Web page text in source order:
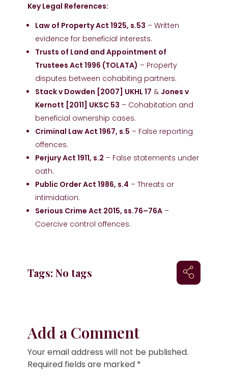
Key Legal References:
Law of Property Act 1925, s.53 – Written
evidence for beneficial interests.
Trusts of Land and Appointment of
Trustees Act 1996 (TOLATA) – Property
disputes between cohabiting partners.
Stack v Dowden [2007] UKHL 17 & Jones v
Kernott [2011] UKSC 53 – Cohabitation and
beneficial ownership cases.
Criminal Law Act 1967, s.5 – False reporting
offences.
Perjury Act 1911, s.2 – False statements under
oath.
Public Order Act 1986, s.4 – Threats or
intimidation.
Serious Crime Act 2015, ss.76–76A –
Coercive control offences.
Tags: No tags
Add a Comment
Your email address will not be published.
Required fields are marked *